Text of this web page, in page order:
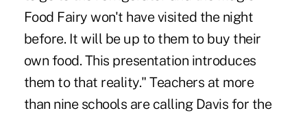
Food Fairy won't have visited the night
before. It will be up to them to buy their
own food. This presentation introduces
them to that reality." Teachers at more
than nine schools are calling Davis for the